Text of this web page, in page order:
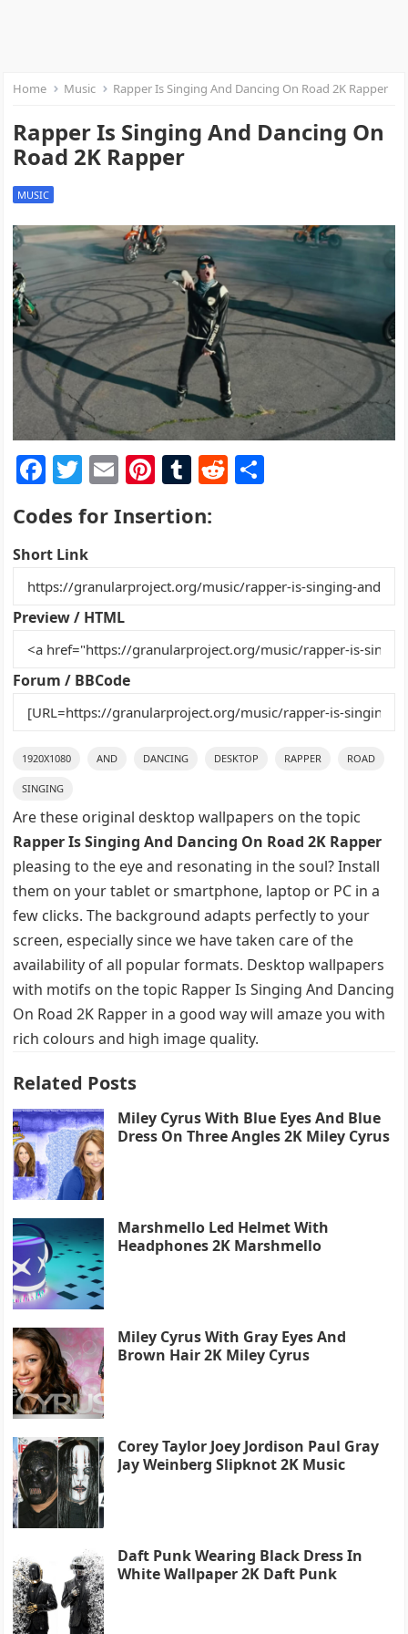
Home Music Rapper Is Singing And Dancing On Road 2K Rapper
Rapper Is Singing And Dancing On
Road 2K Rapper
MUSIC
F
a
c
e
b
o
o
k
T
w
itt
er
E
ai
Pi
nt
er
st
T
m
r
R
t
Codes for Insertion:
Short Link
Preview / HTML
Forum / BBCode
1920X1080 AND DANCING DESKTOP RAPPER ROAD
SINGING
Are these original desktop wallpapers on the topic
Rapper Is Singing And Dancing On Road 2K Rapper
pleasing to the eye and resonating in the soul? Install
them on your tablet or smartphone, laptop or PC in a
few clicks. The background adapts perfectly to your
screen, especially since we have taken care of the
availability of all popular formats. Desktop wallpapers
with motifs on the topic Rapper Is Singing And Dancing
On Road 2K Rapper in a good way will amaze you with
rich colours and high image quality.
Related Posts
Miley Cyrus With Blue Eyes And Blue
Dress On Three Angles 2K Miley Cyrus
Marshmello Led Helmet With
Headphones 2K Marshmello
Miley Cyrus With Gray Eyes And
Brown Hair 2K Miley Cyrus
Corey Taylor Joey Jordison Paul Gray
Jay Weinberg Slipknot 2K Music
Daft Punk Wearing Black Dress In
White Wallpaper 2K Daft Punk